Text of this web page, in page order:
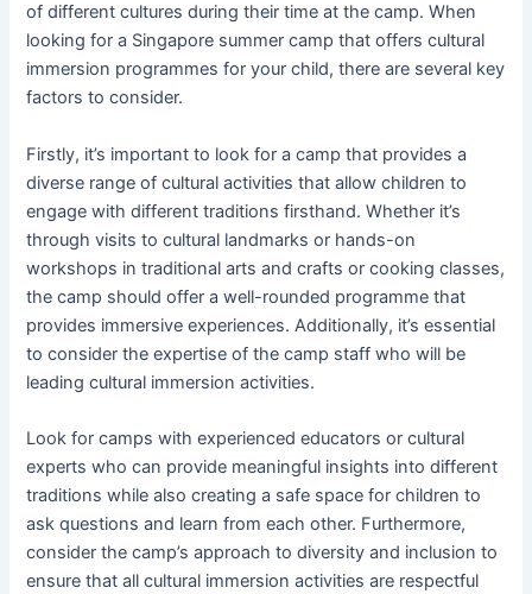
of different cultures during their time at the camp. When
looking for a Singapore summer camp that offers cultural
immersion programmes for your child, there are several key
factors to consider.
Firstly, it’s important to look for a camp that provides a
diverse range of cultural activities that allow children to
engage with different traditions firsthand. Whether it’s
through visits to cultural landmarks or hands-on
workshops in traditional arts and crafts or cooking classes,
the camp should offer a well-rounded programme that
provides immersive experiences. Additionally, it’s essential
to consider the expertise of the camp staff who will be
leading cultural immersion activities.
Look for camps with experienced educators or cultural
experts who can provide meaningful insights into different
traditions while also creating a safe space for children to
ask questions and learn from each other. Furthermore,
consider the camp’s approach to diversity and inclusion to
ensure that all cultural immersion activities are respectful